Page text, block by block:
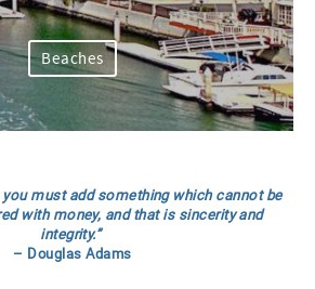
Beaches
you must add something which cannot be
with money, and that is sincerity and
integrity.”
– Douglas Adams